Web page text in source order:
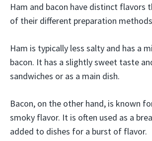
Ham and bacon have distinct flavors
of their different preparation
Ham is typically less salty and has a
bacon. It has a slightly sweet taste
sandwiches or as a main dish.
Bacon, on the other hand, is known
smoky flavor. It is often used as a
added to dishes for a burst of flavor.